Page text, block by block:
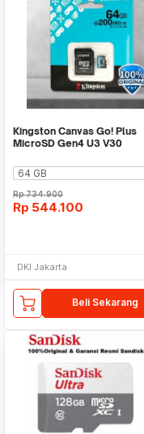
Kingston Canvas Go! Plus
MicroSD Gen4 U3 V30
Rp734.900
Rp 544.100
DKI Jakarta
Beli Sekarang